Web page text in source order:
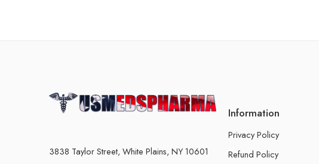
3838 Taylor Street, White Plains, NY 10601
Information
Privacy Policy
Refund Policy